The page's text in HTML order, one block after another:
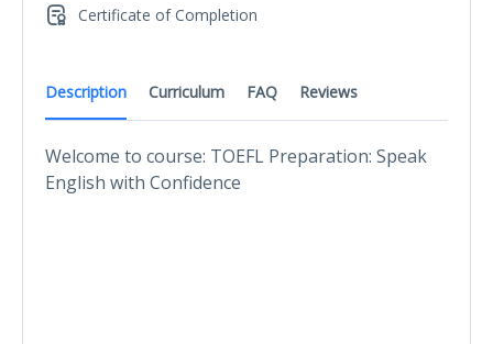
Description Curriculum FAQ Reviews
Welcome to course: TOEFL Preparation: Speak
English with Confidence
Certificate of Completion